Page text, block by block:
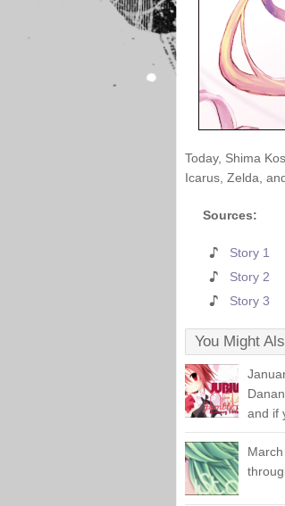
Today, Shima
Icarus, Zelda,
Sources:
Story 1
Story 2
Story 3
You Might
and if